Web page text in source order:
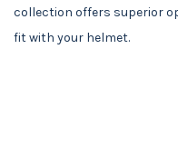
collection offers superior
fit with your helmet.